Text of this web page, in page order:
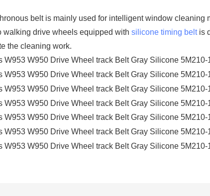
belt is mainly used for intelligent window
walking drive wheels equipped with silicone timing beltis
the cleaning work.